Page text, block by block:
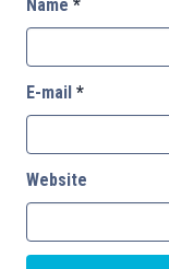
Name *
E-mail *
Website